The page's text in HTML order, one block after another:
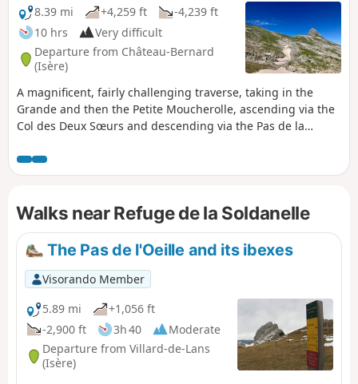
8.39 mi
+4,259 ft
-4,239 ft
10 hrs
Very difficult
Departure from Château-Bernard
(Isère)
A magnificent, fairly challenging traverse, taking in the
Grande and then the Petite Moucherolle, ascending via the
Col des Deux Sœurs and descending via the Pas de la
require caution, either due to the steepness of the rocky
outcrops to be crossed or the deterioration of the historic
summits, more than make up for the effort required. This
hike is classified as very difficult for the reasons explained
in the “Practical Information” section.
Walks near Refuge de la Soldanelle
The Pas de l'Oeille and its ibexes
Visorando Member
5.89 mi
+1,056 ft
-2,900 ft
3h 40
Moderate
Departure from Villard-de-Lans
(Isère)